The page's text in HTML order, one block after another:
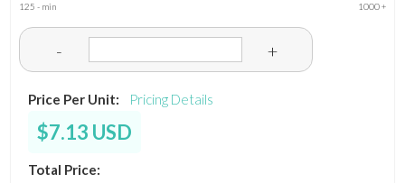
125 - min 1000 +
- +
Price Per Unit: Pricing Details
$7.13 USD
Total Price: